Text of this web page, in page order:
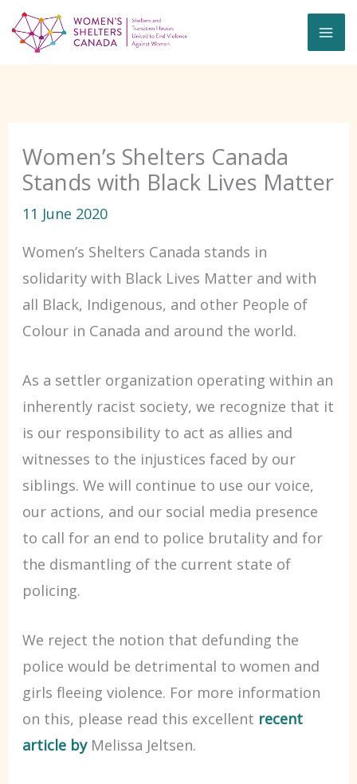
Skip
to
Women’s Shelters Canada
Stands with Black Lives Matter
11 June 2020
Women’s Shelters Canada stands in
solidarity with Black Lives Matter and with
all Black, Indigenous, and other People of
Colour in Canada and around the world.
As a settler organization operating within an
inherently racist society, we recognize that it
is our responsibility to act as allies and
witnesses to the injustices faced by our
siblings. We will continue to use our voice,
our actions, and our social media presence
to call for an end to police brutality and for
the dismantling of the current state of
policing.
We reject the notion that defunding the
police would be detrimental to women and
girls fleeing violence. For more information
on this, please read this excellent recent
article byMelissa Jeltsen.